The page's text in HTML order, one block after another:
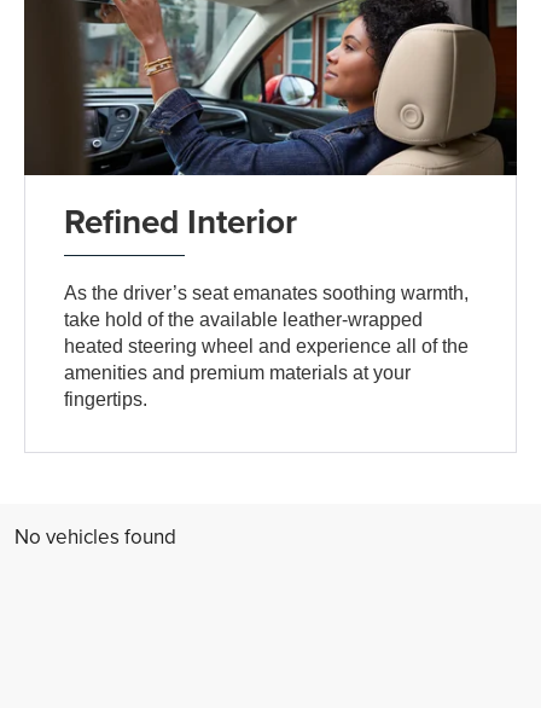
Refined Interior
As the driver’s seat emanates soothing warmth,
take hold of the available leather-wrapped
heated steering wheel and experience all of the
amenities and premium materials at your
fingertips.
No vehicles found